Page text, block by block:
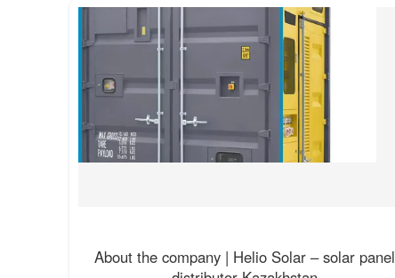
About the company | Helio Solar – solar panel